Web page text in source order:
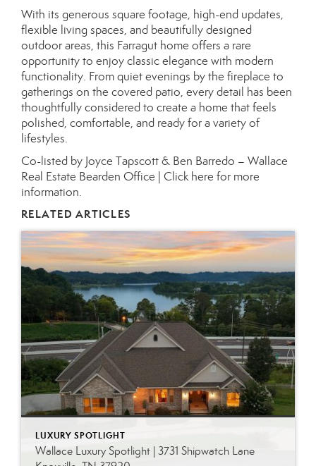
With its generous square footage, high-end updates,
flexible living spaces, and beautifully designed
outdoor areas, this Farragut home offers a rare
opportunity to enjoy classic elegance with modern
functionality. From quiet evenings by the fireplace to
gatherings on the covered patio, every detail has been
thoughtfully considered to create a home that feels
polished, comfortable, and ready for a variety of
lifestyles.
Co-listed by Joyce Tapscott & Ben Barredo – Wallace
Real Estate Bearden Office | Click here for more
information.
RELATED ARTICLES
LUXURY SPOTLIGHT
Wallace Luxury Spotlight | 3731 Shipwatch Lane